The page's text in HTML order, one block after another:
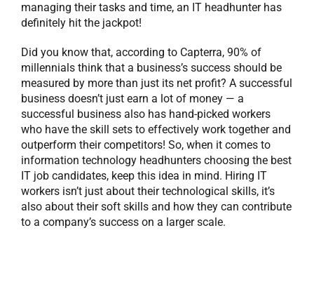
managing their tasks and time, an IT headhunter has
definitely hit the jackpot!
Did you know that, according to Capterra, 90% of
millennials think that a business’s success should be
measured by more than just its net profit? A successful
business doesn’t just earn a lot of money — a
successful business also has hand-picked workers
who have the skill sets to effectively work together and
outperform their competitors! So, when it comes to
information technology headhunters choosing the best
IT job candidates, keep this idea in mind. Hiring IT
workers isn’t just about their technological skills, it’s
also about their soft skills and how they can contribute
to a company’s success on a larger scale.